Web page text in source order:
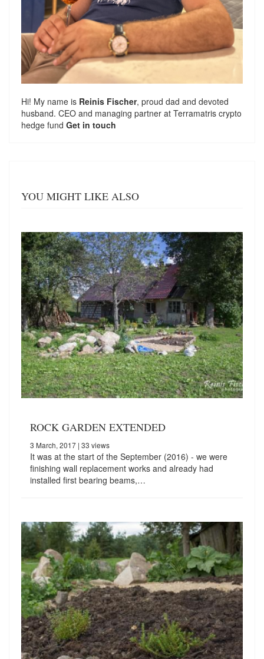
Hi! My name is Reinis Fischer, proud dad and devoted
husband. CEO and managing partner at Terramatris crypto
hedge fund Get in touch
YOU MIGHT LIKE ALSO
ROCK GARDEN EXTENDED
3 March, 2017 | 33 views
It was at the start of the September (2016) - we were
finishing wall replacement works and already had
installed first bearing beams,…